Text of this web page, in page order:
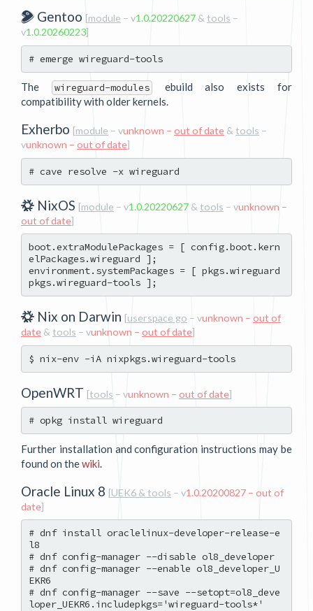
Gentoo [module – v1.0.20220627 & tools –
v1.0.20260223]
The wireguard-modules
ebuild also exists for
compatibility with older kernels.
Exherbo [module – vunknown – out of date & tools –
vunknown – out of date]
NixOS [module – v1.0.20220627 & tools – vunknown –
out of date]
boot.extraModulePackages = [ config.boot.kern
elPackages.wireguard ];
environment.systemPackages = [ pkgs.wireguard
Nix on Darwin [userspace go – vunknown – out of
date & tools – vunknown – out of date]
OpenWRT [tools – vunknown – out of date]
Further installation and configuration instructions may be
found on thewiki
Oracle Linux 8 [UEK6 & tools – v1.0.20200827 – out of
date]
# dnf install oraclelinux-developer-release-e
l8
# dnf config-manager --disable ol8_developer
# dnf config-manager --enable ol8_developer_U
EKR6
# dnf config-manager --save --setopt=ol8_deve
loper_UEKR6.includepkgs='wireguard-tools*'